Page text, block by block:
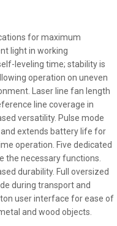
for maximum
light in working
leveling time; stability is
operation on uneven
Laser line fan length
line coverage in
versatility. Pulse mode
extends battery life for
operation. Five dedicated
the necessary functions.
durability. Full oversized
during transport and
user interface for ease of
and wood objects.